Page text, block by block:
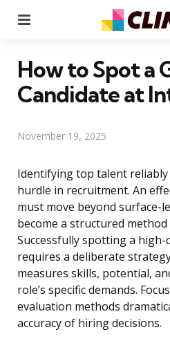
How to Spot a
Candidate at
November 19, 2025
Identifying top talent
hurdle in recruitment. An
must move beyond surface-
become a structured
Successfully spotting a
requires a deliberate
measures skills, potential,
role’s specific demands.
evaluation methods
accuracy of hiring decisions.